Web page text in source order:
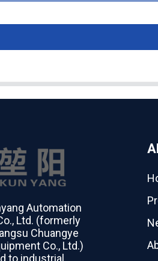
Automation
Ltd. (formerly
Chuangye
Co., Ltd.)
to industrial